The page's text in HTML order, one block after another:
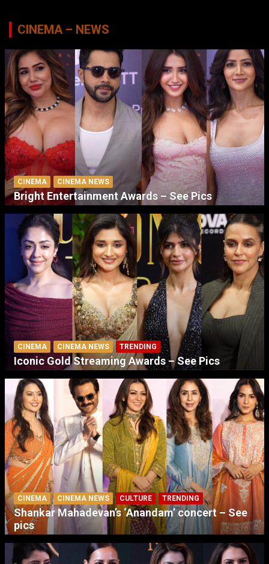
CINEMA – NEWS
CINEMA CINEMA NEWS
Bright Entertainment Awards – See Pics
CINEMA CINEMA NEWS TRENDING
Iconic Gold Streaming Awards – See Pics
CINEMA CINEMA NEWS CULTURE TRENDING
Shankar Mahadevan’s ‘Anandam’ concert – See
pics